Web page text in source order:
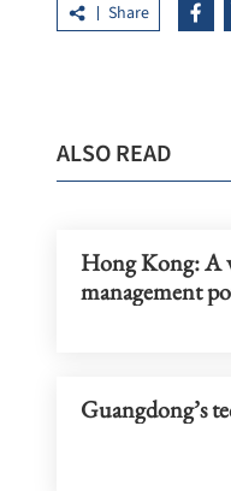
Share
ALSO READ
Hong Kong: A
management
Guangdong’s